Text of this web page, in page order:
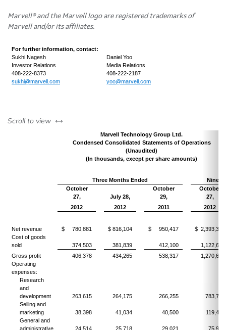
Marvell® and the Marvell logo are registered trademarks of
Marvell and/or its affiliates.
For further information, contact:
Sukhi Nagesh
Daniel Yoo
Investor Relations
Media Relations
408-222-8373
408-222-2187
sukhi@marvell.com
yoo@marvell.com
Scroll to view left or right
Marvell Technology Group Ltd.
Condensed Consolidated Statements of Operations
(Unaudited)
(In thousands, except per share amounts)
Three Months Ended
Nine
October
27,
July 28,
October
29,
October
27,
2012
2012 2011 2012
Net revenue $ 780,881 $ 816,104 $ 950,417
$ 2,393,336
Cost of goods
sold
374,503 381,839 412,100
1,122,664
Gross profit
406,378 434,265 538,317
1,270,672
Operating
expenses:
Research
and
development
263,615 264,175 266,255
783,760
Selling and
marketing
38,398 41,034 40,500
119,498
General and
administrative
24,514 25,718 29,021 75,937